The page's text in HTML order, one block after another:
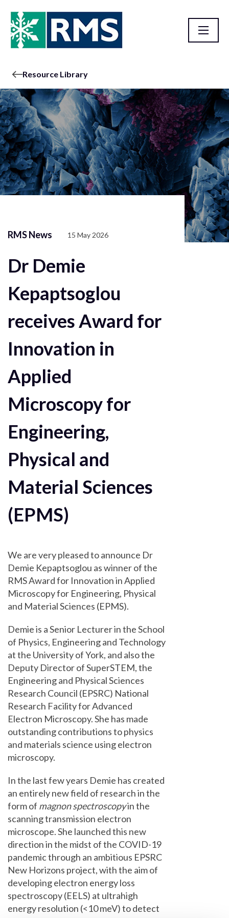
Resource Library
RMS News 15 May 2026
Dr Demie
Kepaptsoglou
receives Award for
Innovation in
Applied
Microscopy for
Engineering,
Physical and
Material Sciences
(EPMS)
We are very pleased to announce Dr
Demie Kepaptsoglou as winner of the
RMS Award for Innovation in Applied
Microscopy for Engineering, Physical
and Material Sciences (EPMS).
Demie is a Senior Lecturer in the School
of Physics, Engineering and Technology
at the University of York, and also the
Deputy Director of SuperSTEM, the
Engineering and Physical Sciences
Research Council (EPSRC) National
Research Facility for Advanced
Electron Microscopy. She has made
outstanding contributions to physics
and materials science using electron
microscopy.
In the last few years Demie has created
an entirely new field of research in the
form of magnon spectroscopyin the
scanning transmission electron
microscope. She launched this new
direction in the midst of the COVID-19
pandemic through an ambitious EPSRC
New Horizons project, with the aim of
developing electron energy loss
spectroscopy (EELS) at ultrahigh
energy resolution (<10 meV) to detect